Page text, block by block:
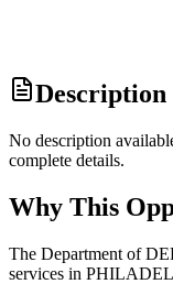
Description
No description
complete details.
Why This
The Department of
services in